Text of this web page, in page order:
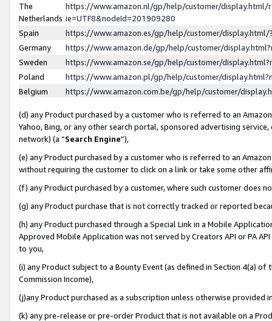
The
Netherlands
https://www.amazon.nl/gp/help/customer/display.html/
ie=UTF8&nodeId=201909280
Spain
https://www.amazon.es/gp/help/customer/
Germany
https://www.amazon.de/gp/help/customer/
Sweden
https://www.amazon.se/gp/help/customer/
Poland
https://www.amazon.pl/gp/help/customer/
Belgium
https://www.amazon.com.be/gp/help/customer/
(d) any Product purchased by a customer who is referred to an
Yahoo, Bing, or any other search portal, sponsored advertising
network) (a “Search Engine”),
(e) any Product purchased by a customer who is referred to an
without requiring the customer to click on a link or take some other
(f) any Product purchased by a customer, where such customer does
(g) any Product purchase that is not correctly tracked or reported
(h) any Product purchased through a Special Link in a Mobile
Approved Mobile Application was not served by Creators API or PA
to you,
(i) any Product subject to a Bounty Event (as defined in Section 4(a)
Commission Income),
(j)any Product purchased as a subscription unless otherwise provided
(k) any pre-release or pre-order Product that is not available on a